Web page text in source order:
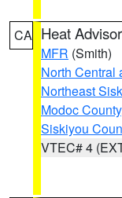
CA Heat
MFR (Smith)
North Central
Northeast
Modoc County
Siskiyou
VTEC# 4